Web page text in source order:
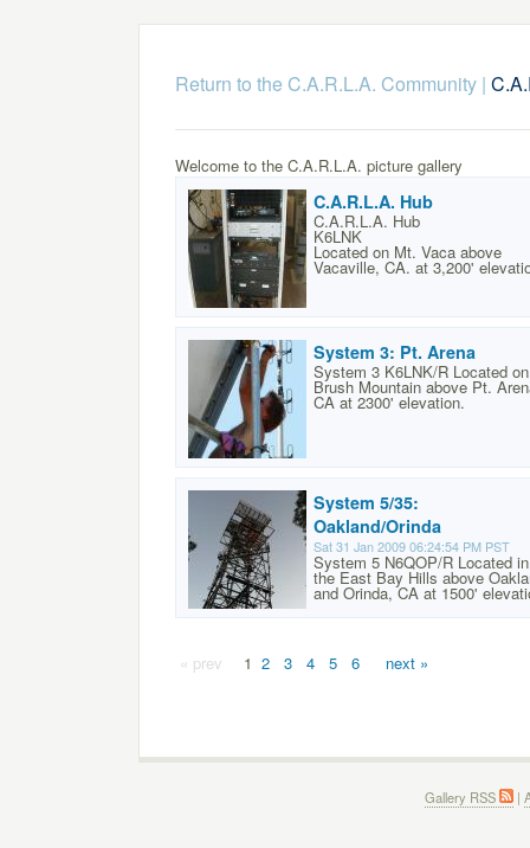
Return to the C.A.R.L.A. Community|
Welcome to the C.A.R.L.A. picture gallery
C.A.R.L.A. Hub
C.A.R.L.A. Hub
K6LNK
Located on Mt. Vaca above
Vacaville, CA. at 3,200'
System 3: Pt. Arena
System 3 K6LNK/R Located on
Brush Mountain above Pt.
CA at 2300' elevation.
System 5/35:
Oakland/Orinda
Sat 31 Jan 2009 06:24:54 PM PST
System 5 N6QOP/R Located in
the East Bay Hills above
and Orinda, CA at 1500'
« prev 1 2 3 4 5 6 next »
Gallery RSS |